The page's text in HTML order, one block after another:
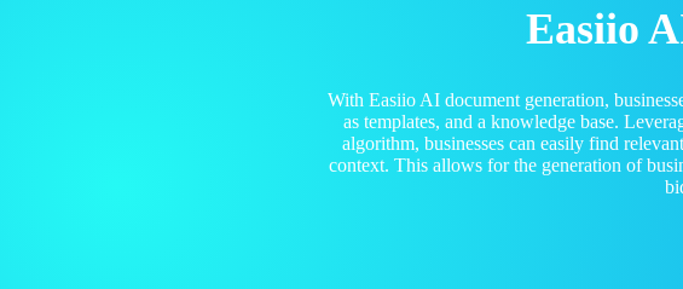
Easiio
With Easiio AI document generation,
as templates, and a knowledge base.
algorithm, businesses can easily find
context. This allows for the generation of